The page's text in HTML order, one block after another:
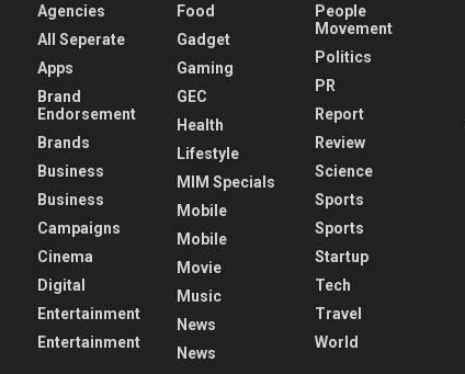
Agencies
All Seperate
Apps
Brand
Endorsement
Brands
Business
Business
Campaigns
Cinema
Digital
Entertainment
Entertainment
Food
Gadget
Gaming
GEC
Health
Lifestyle
MIM Specials
Mobile
Mobile
Movie
Music
News
News
People
Movement
Politics
PR
Report
Review
Science
Sports
Sports
Startup
Tech
Travel
World